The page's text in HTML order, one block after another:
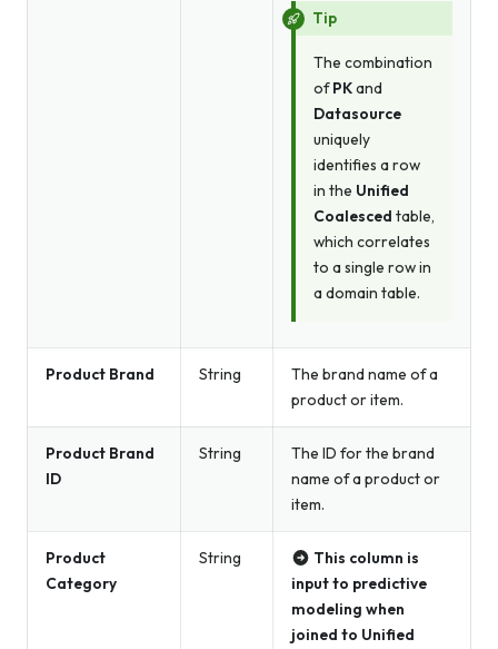
Tip
The combination
ofPKand
Datasource
uniquely
identifies a row
in the Unified
Coalesced table,
which correlates
to a single row in
a domain table.
Product Brand String
The brand name of a
product or item.
Product Brand
ID
String
The ID for the brand
name of a product or
item.
Product
Category
String
This column is
input to predictive
modeling when
joined to Unified